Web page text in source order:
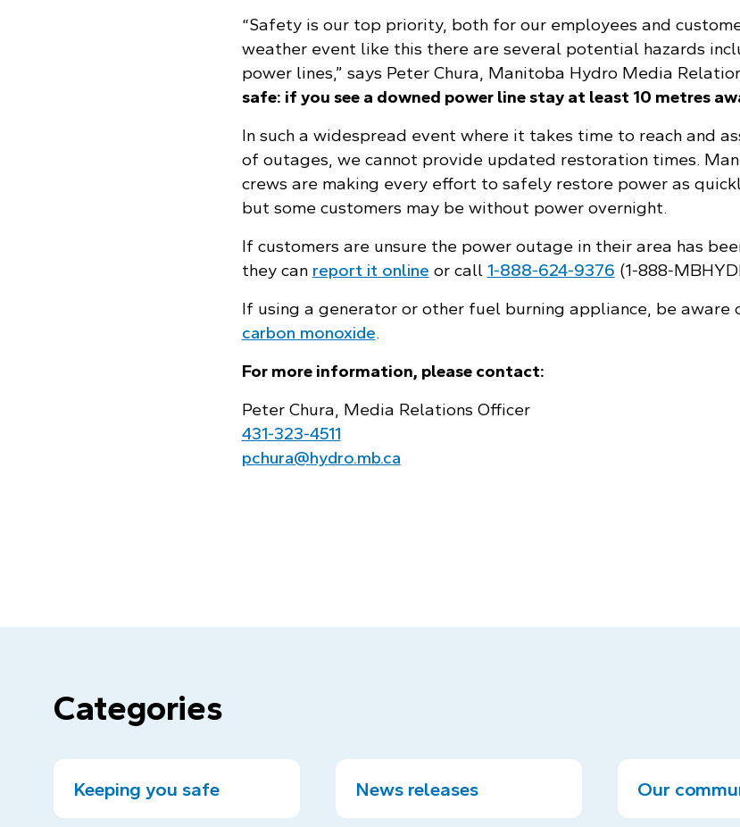
“Safety is our top priority, both for our employees and
weather event like this there are several potential hazards
power lines,” says Peter Chura, Manitoba Hydro Media
safe: if you see a downed power line stay at least 10 metres
In such a widespread event where it takes time to reach and
of outages, we cannot provide updated restoration times.
crews are making every effort to safely restore power as
but some customers may be without power overnight.
If customers are unsure the power outage in their area has
they can report it online or call 1‑888‑624‑9376
If using a generator or other fuel burning appliance, be aware
carbon monoxide.
For more information, please contact:
Peter Chura, Media Relations Officer
431‑323‑4511
pchura@hydro.mb.ca
Categories
Keeping you safe News releases Our